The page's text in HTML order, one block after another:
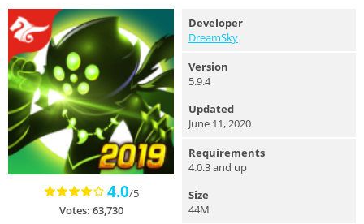
4.0/5
Votes: 63,730
Developer
DreamSky
Version
5.9.4
Updated
June 11, 2020
Requirements
4.0.3 and up
Size
44M